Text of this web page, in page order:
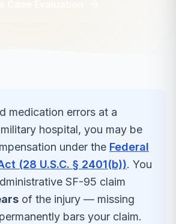
medication errors at a
hospital, you may be
under the Federal
(28 U.S.C. § 2401(b)). You
SF-95 claim
of the injury — missing
bars your claim.